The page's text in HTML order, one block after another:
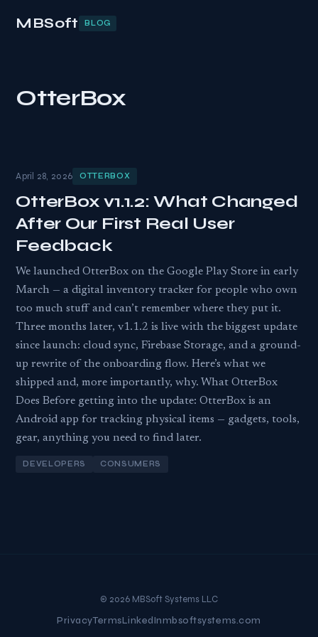
MBSoft BLOG
OtterBox
April 28, 2026 OTTERBOX
OtterBox v1.1.2: What Changed
After Our First Real User
Feedback
We launched OtterBox on the Google Play Store in early
March — a digital inventory tracker for people who own
too much stuff and can’t remember where they put it.
Three months later, v1.1.2 is live with the biggest update
since launch: cloud sync, Firebase Storage, and a ground-
up rewrite of the onboarding flow. Here’s what we
shipped and, more importantly, why. What OtterBox
Does Before getting into the update: OtterBox is an
Android app for tracking physical items — gadgets, tools,
gear, anything you need to find later.
DEVELOPERS CONSUMERS
© 2026 MBSoft Systems LLC
PrivacyTermsLinkedInmbsoftsystems.com